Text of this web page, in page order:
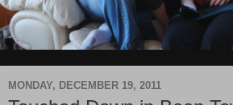
MONDAY, DECEMBER 19, 2011